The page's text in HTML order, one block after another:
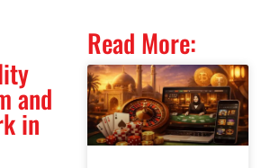
and
in
Read More: